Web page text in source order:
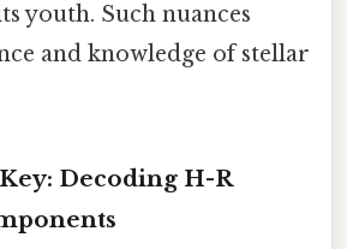
youth. Such nuances
and knowledge of stellar
Decoding H-R